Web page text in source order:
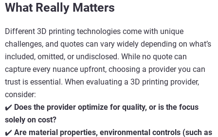
What Really Matters
Different 3D printing technologies come with unique
challenges, and quotes can vary widely depending on what’s
included, omitted, or undisclosed. While no quote can
capture every nuance upfront, choosing a provider you can
trust is essential. When evaluating a 3D printing provider,
consider:
✔️ Does the provider optimize for quality, or is the focus
solely on cost?
✔️ Are material properties, environmental controls (such as